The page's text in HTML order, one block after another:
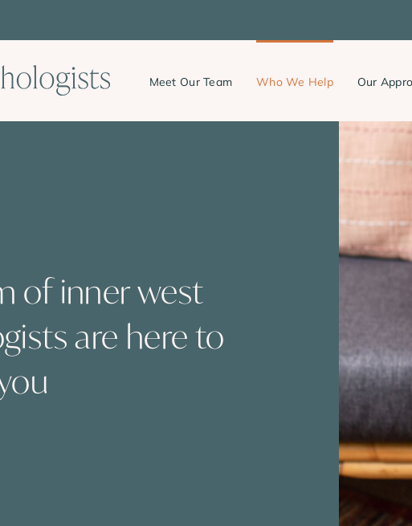
Meet Our Team Who We Help Our
of inner west
are here to